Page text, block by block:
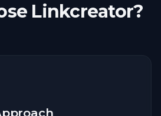
Linkcreator?